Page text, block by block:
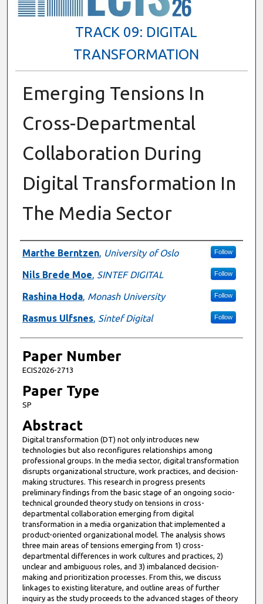
TRACK 09: DIGITAL
TRANSFORMATION
Emerging Tensions In
Cross-Departmental
Collaboration During
Digital Transformation In
The Media Sector
Presenter Information
Marthe Berntzen, University of Oslo Follow
Nils Brede Moe, SINTEF DIGITAL Follow
Rashina Hoda, Monash University Follow
Rasmus Ulfsnes, Sintef Digital Follow
Paper Number
ECIS2026-2713
Paper Type
SP
Abstract
Digital transformation (DT) not only introduces new
technologies but also reconfigures relationships among
professional groups. In the media sector, digital transformation
disrupts organizational structure, work practices, and decision-
making structures. This research in progress presents
preliminary findings from the basic stage of an ongoing socio-
technical grounded theory study on tensions in cross-
departmental collaboration emerging from digital
transformation in a media organization that implemented a
product-oriented organizational model. The analysis shows
three main areas of tensions emerging from 1) cross-
departmental differences in work cultures and practices, 2)
unclear and ambiguous roles, and 3) imbalanced decision-
making and prioritization processes. From this, we discuss
linkages to existing literature, and outline areas of further
inquiry as the study proceeds to the advanced stages of theory